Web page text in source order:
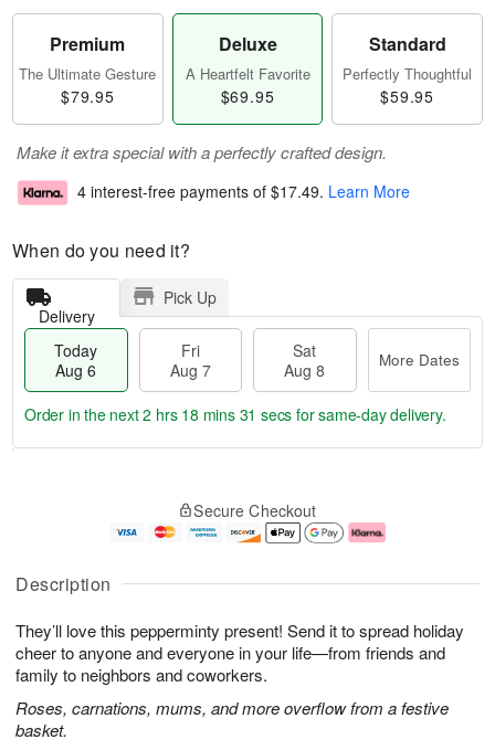
Description
They’ll love this pepperminty present! Send it to spread holiday
cheer to anyone and everyone in your life—from friends and
family to neighbors and coworkers.
Roses, carnations, mums, and more overflow from a festive
basket.
Premium
The Ultimate Gesture
$79.95
Deluxe
A Heartfelt Favorite
$69.95
Standard
Perfectly Thoughtful
$59.95
Make it extra special with a perfectly crafted design.
4 interest-free payments of $17.49. Learn More
When do you need it?
Delivery
Pick Up
Today
Aug 6
Fri
Aug 7
Sat
Aug 8
More Dates
u
6
g
g
e
t
s
Order in the next2 hrs 18 mins 30 secs for same-day delivery.
Secure Checkout